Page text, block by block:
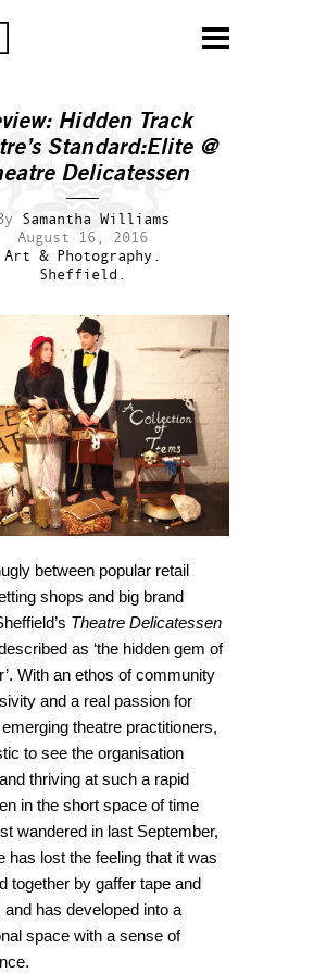
Hidden Track
Standard:Elite@
Delicatessen
Samantha Williams
August 16, 2016
Art & Photography.
Sheffield.
between popular retail
shops and big brand
Theatre Delicatessen
as ‘the hidden gem of
With an ethos of community
and a real passion for
theatre practitioners,
to see the organisation
thriving at such a rapid
in the short space of time
wandered in last September,
has lost the feeling that it was
together by gaffer tape and
and has developed into a
space with a sense of